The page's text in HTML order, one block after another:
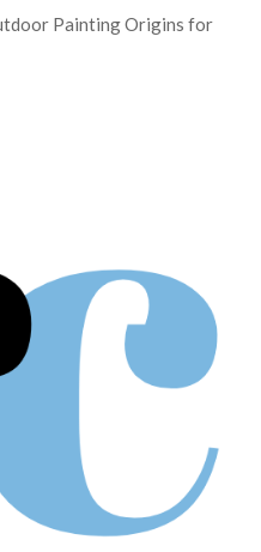
Painting Origins for